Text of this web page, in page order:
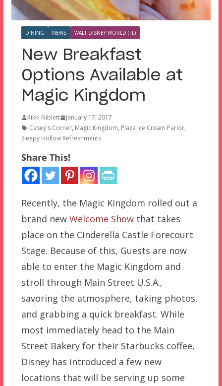
DINING NEWS WALT DISNEY WORLD (FL)
New Breakfast
Options Available at
Magic Kingdom
Rikki Niblett
January 17, 2017
Casey's Corner, Magic Kingdom, Plaza Ice Cream Parlor,
Sleepy Hollow Refreshments
Share This!
Recently, the Magic Kingdom rolled out a
brand new Welcome Showthat takes
place on the Cinderella Castle Forecourt
Stage. Because of this, Guests are now
able to enter the Magic Kingdom and
stroll through Main Street U.S.A.,
savoring the atmosphere, taking photos,
and grabbing a quick breakfast. While
most immediately head to the Main
Street Bakery for their Starbucks coffee,
Disney has introduced a few new
locations that will be serving up some